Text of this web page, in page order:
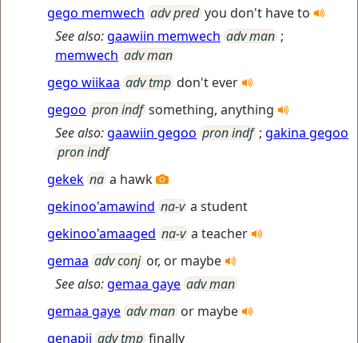
gego memwech adv pred you don't have to
See also:gaawiin memwech adv man ;
memwech adv man
gego wiikaa adv tmp don't ever
gegoo pron indf something, anything
See also:gaawiin gegoo pron indf ; gakina gegoo
pron indf
gekek na a hawk
gekinoo'amawind na-v a student
gekinoo'amaaged na-v a teacher
gemaa adv conj or, or maybe
See also:gemaa gaye adv man
gemaa gaye adv man or maybe
genapii adv tmp finally